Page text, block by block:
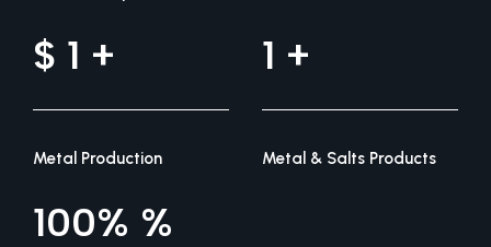
1
Metal Production
1
Metal & Salts Products
100%